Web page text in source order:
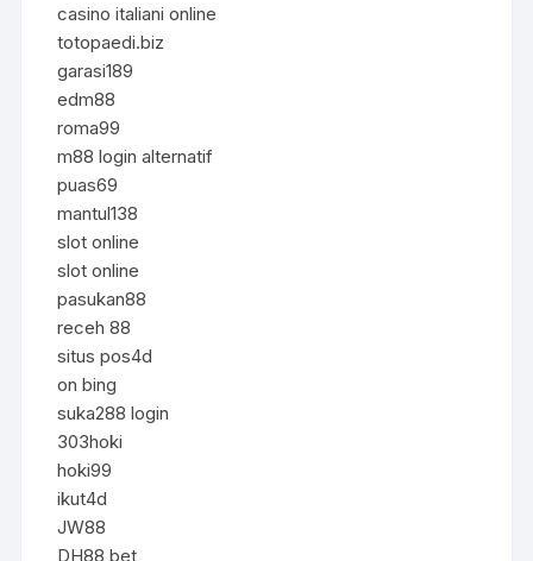
casino italiani online
totopaedi.biz
garasi189
edm88
roma99
m88 login alternatif
puas69
mantul138
slot online
slot online
pasukan88
receh 88
situs pos4d
on bing
suka288 login
303hoki
hoki99
ikut4d
JW88
DH88 bet